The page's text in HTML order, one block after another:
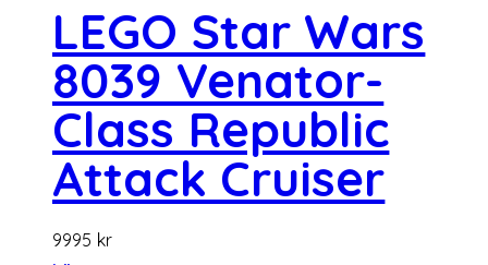
LEGO Star Wars
8039 Venator-
Class Republic
Attack Cruiser
9995 kr